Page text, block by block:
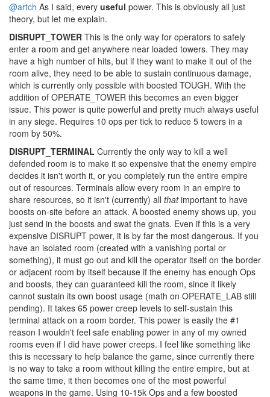
@artch As I said, every useful power. This is obviously all just
theory, but let me explain.
DISRUPT_TOWER This is the only way for operators to safely
enter a room and get anywhere near loaded towers. They may
have a high number of hits, but if they want to make it out of the
room alive, they need to be able to sustain continuous damage,
which is currently only possible with boosted TOUGH. With the
addition of OPERATE_TOWER this becomes an even bigger
issue. This power is quite powerful and pretty much always useful
in any siege. Requires 10 ops per tick to reduce 5 towers in a
room by 50%.
DISRUPT_TERMINAL Currently the only way to kill a well
defended room is to make it so expensive that the enemy empire
decides it isn't worth it, or you completely run the entire empire
out of resources. Terminals allow every room in an empire to
share resources, so it isn't (currently) all thatimportant to have
boosts on-site before an attack. A boosted enemy shows up, you
just send in the boosts and swat the gnats. Even if this is a very
expensive DISRUPT power, it is by far the most dangerous. If you
have an isolated room (created with a vanishing portal or
something), it must go out and kill the operator itself on the border
or adjacent room by itself because if the enemy has enough Ops
and boosts, they can guaranteed kill the room, since it likely
cannot sustain its own boost usage (math on OPERATE_LAB still
pending). It takes 65 power creep levels to self-sustain this
terminal attack on a room border. This power is easily the #1
reason I wouldn't feel safe enabling power in any of my owned
rooms even if I did have power creeps. I feel like something like
this is necessary to help balance the game, since currently there
is no way to take a room without killing the entire empire, but at
the same time, it then becomes one of the most powerful
weapons in the game. Using 10-15k Ops and a few boosted